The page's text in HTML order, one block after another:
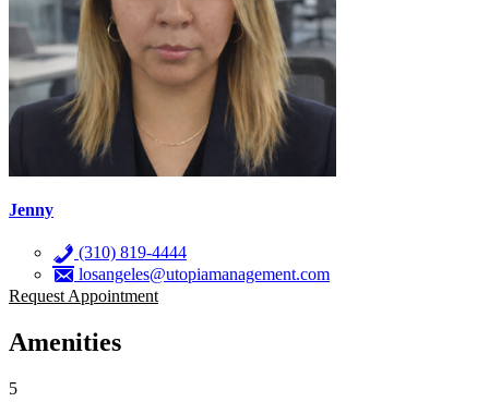
Jenny
(310) 819-4444
losangeles@utopiamanagement.com
Request Appointment
Amenities
5